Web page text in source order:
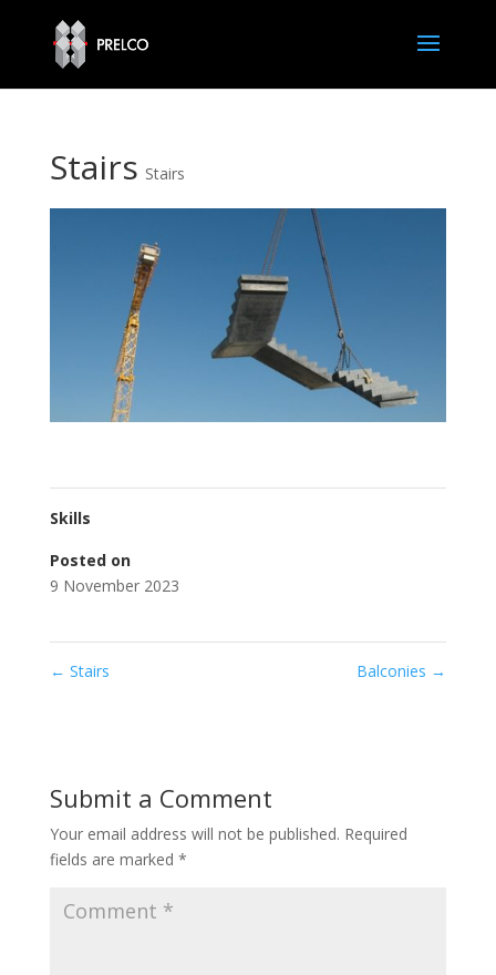
Stairs Stairs
Skills
Posted on
9 November 2023
← Stairs Balconies →
Submit a Comment
Your email address will not be published. Required
fields are marked *